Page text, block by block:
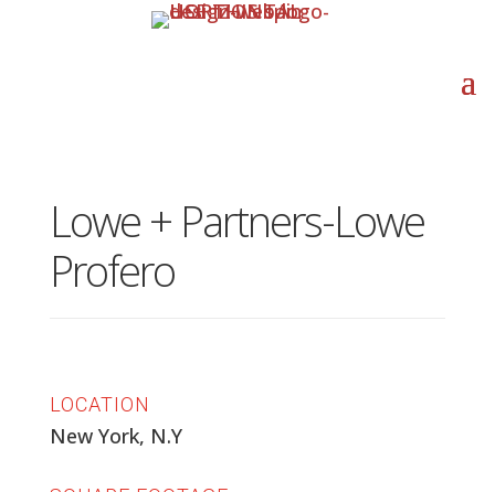
Lowe + Partners-Lowe
Profero
LOCATION
New York, N.Y